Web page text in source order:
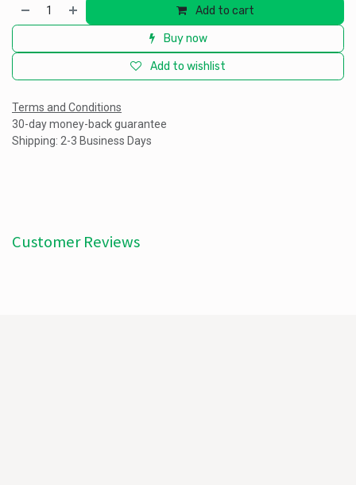
Add to cart
Buy now
Add to wishlist
Terms and Conditions
30-day money-back guarantee
Shipping: 2-3 Business Days
Customer Reviews